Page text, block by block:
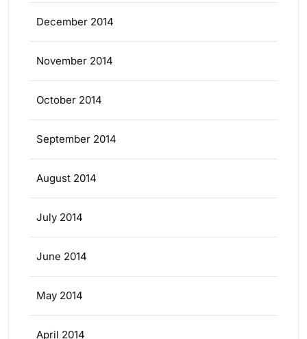
December 2014
November 2014
October 2014
September 2014
August 2014
July 2014
June 2014
May 2014
April 2014